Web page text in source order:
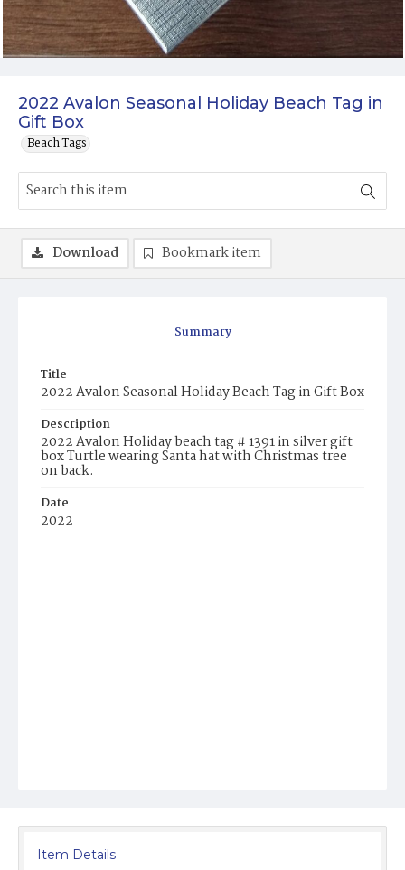
2022 Avalon Seasonal Holiday Beach Tag in
Gift Box
Beach Tags
Summary
Title
2022 Avalon Seasonal Holiday Beach Tag in Gift Box
Description
2022 Avalon Holiday beach tag # 1391 in silver gift
box Turtle wearing Santa hat with Christmas tree
on back.
Date
2022
Download Bookmark item
Item Details